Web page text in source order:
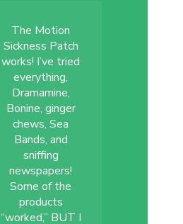
The Motion
Sickness Patch
works! I’ve tried
everything,
Dramamine,
Bonine, ginger
chews, Sea
Bands, and
sniffing
newspapers!
Some of the
products
“worked,” BUT I